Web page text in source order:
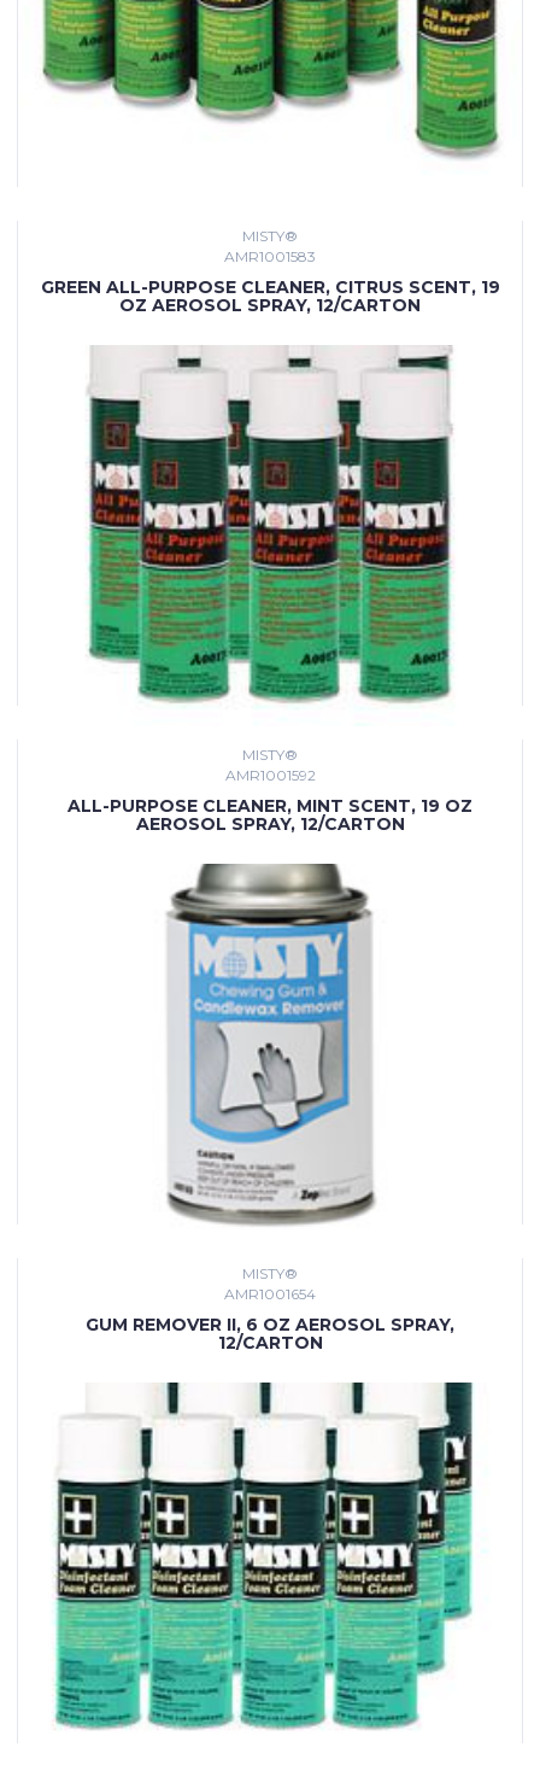
MISTY®
AMR1001583
GREEN ALL-PURPOSE CLEANER, CITRUS SCENT, 19
OZ AEROSOL SPRAY, 12/CARTON
MISTY®
AMR1001592
ALL-PURPOSE CLEANER, MINT SCENT, 19 OZ
AEROSOL SPRAY, 12/CARTON
MISTY®
AMR1001654
GUM REMOVER II, 6 OZ AEROSOL SPRAY,
12/CARTON